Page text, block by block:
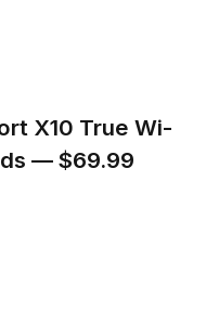
X10 True Wi-
— $69.99